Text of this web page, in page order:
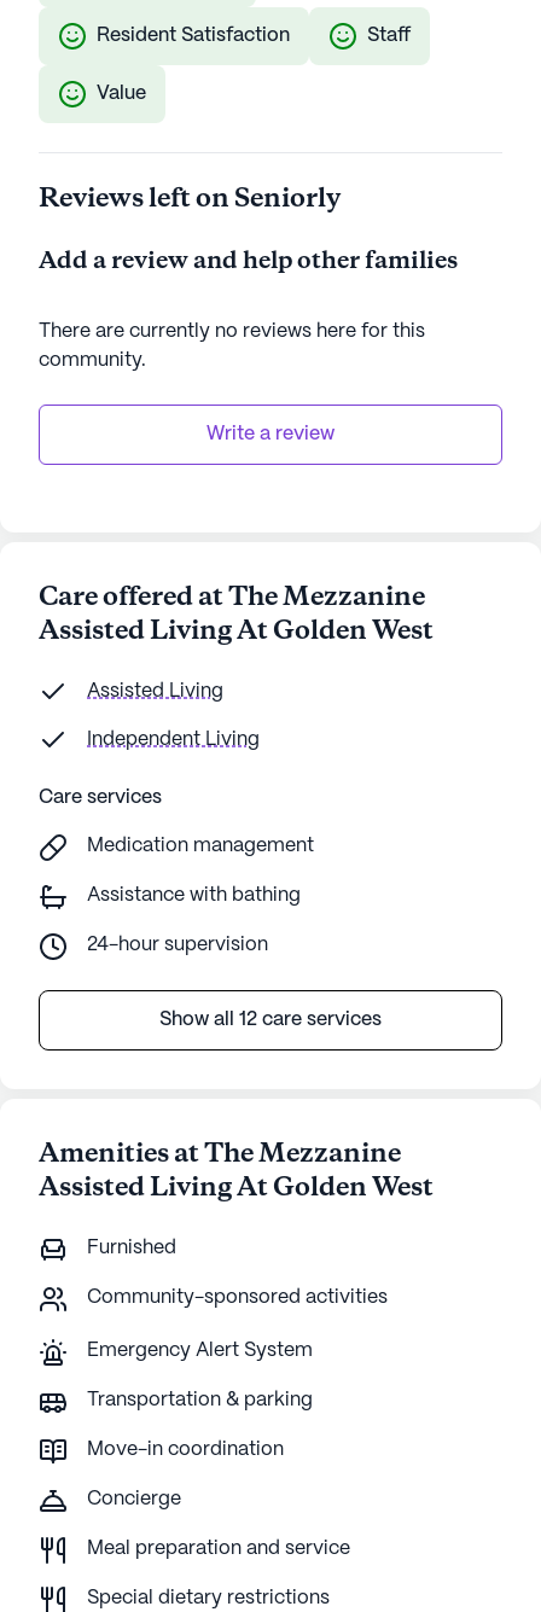
Resident Satisfaction Staff
Value
Reviews left on Seniorly
Add a review and help other families
There are currently no reviews here for this
community.
Write a review
Care offered at The Mezzanine
Assisted Living At Golden West
Assisted Living
Independent Living
Care services
Medication management
Assistance with bathing
24-hour supervision
Show all 12 care services
Amenities at The Mezzanine
Assisted Living At Golden West
Furnished
Community-sponsored activities
Emergency Alert System
Transportation & parking
Move-in coordination
Concierge
Meal preparation and service
Special dietary restrictions